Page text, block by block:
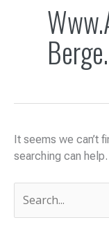
It seems we can’t
searching can help.